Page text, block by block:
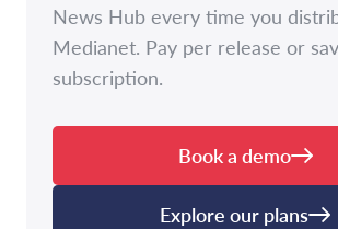
News Hub every time you
Medianet. Pay per release or
subscription.
Book a demo
Explore our plans